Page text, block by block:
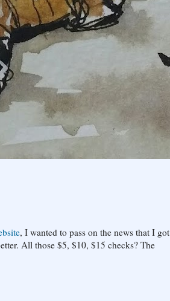
, I wanted to pass on the news that I got
All those $5, $10, $15 checks? The